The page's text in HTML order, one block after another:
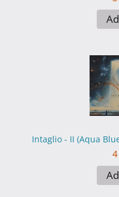
Intaglio - II (Aqua